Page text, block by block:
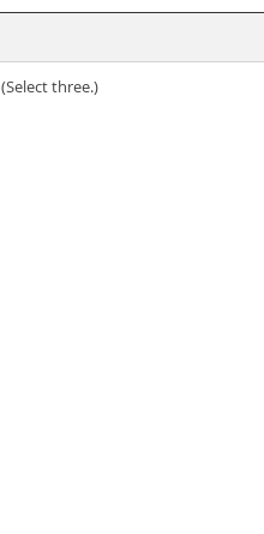
three.)